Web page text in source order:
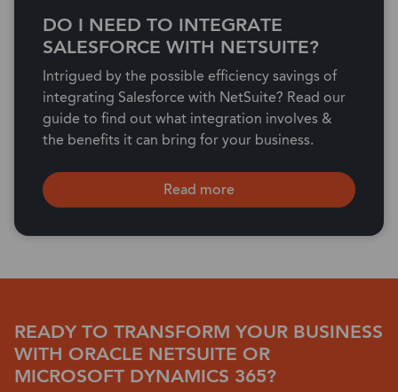
DO I NEED TO INTEGRATE
SALESFORCE WITH NETSUITE?
Intrigued by the possible efficiency savings of
integrating Salesforce with NetSuite? Read our
guide to find out what integration involves &
the benefits it can bring for your business.
Read more
READY TO TRANSFORM YOUR BUSINESS
WITH ORACLE NETSUITE OR
MICROSOFT DYNAMICS 365?